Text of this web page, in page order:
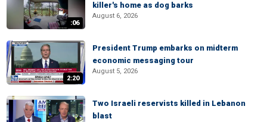
:06
killer's home as dog barks
August 6, 2026
2:20
President Trump embarks on midterm
economic messaging tour
August 5, 2026
Two Israeli reservists killed in Lebanon
blast